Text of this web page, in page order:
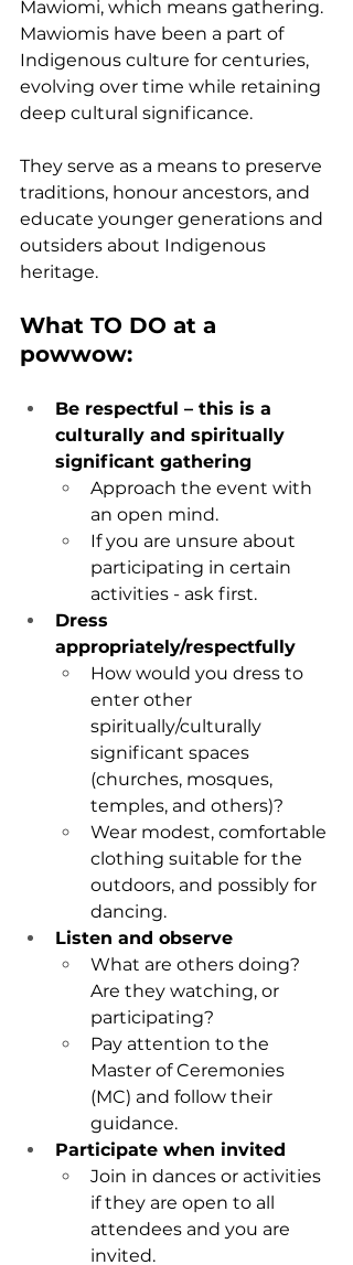
Mawiomi, which means gathering.
Mawiomis have been a part of
Indigenous culture for centuries,
evolving over time while retaining
deep cultural significance.
They serve as a means to preserve
traditions, honour ancestors, and
educate younger generations and
outsiders about Indigenous
heritage.
What TO DO at a
powwow:
Be respectful – this is a
culturally and spiritually
significant gathering
Approach the event with
an open mind.
If you are unsure about
participating in certain
activities - ask first.
Dress
appropriately/respectfully
How would you dress to
enter other
spiritually/culturally
significant spaces
(churches, mosques,
temples, and others)?
Wear modest, comfortable
clothing suitable for the
outdoors, and possibly for
dancing.
Listen and observe
What are others doing?
Are they watching, or
participating?
Pay attention to the
Master of Ceremonies
(MC) and follow their
guidance.
Participate when invited
Join in dances or activities
if they are open to all
attendees and you are
invited.